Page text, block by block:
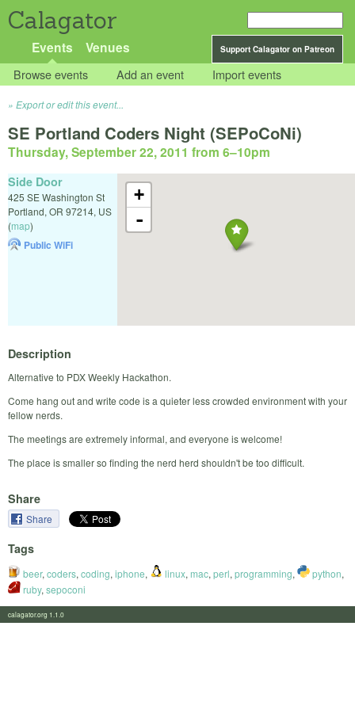
Calagator
Support Calagator on Patreon
Events Venues
Browse events Add an event Import events
Export or edit this event...
SE Portland Coders Night (SEPoCoNi)
Thursday, September 22, 2011 from 6–10pm
+
-
Side Door
425 SE Washington St
Portland, OR 97214, US
(map)
Public WiFi
Description
Alternative to PDX Weekly Hackathon.
Come hang out and write code is a quieter less crowded environment with your
fellow nerds.
The meetings are extremely informal, and everyone is welcome!
The place is smaller so finding the nerd herd shouldn't be too difficult.
Share
Share
Tags
beer, coders, coding, iphone, linux, mac, perl, programming, python,
ruby, sepoconi
calagator.org 1.1.0